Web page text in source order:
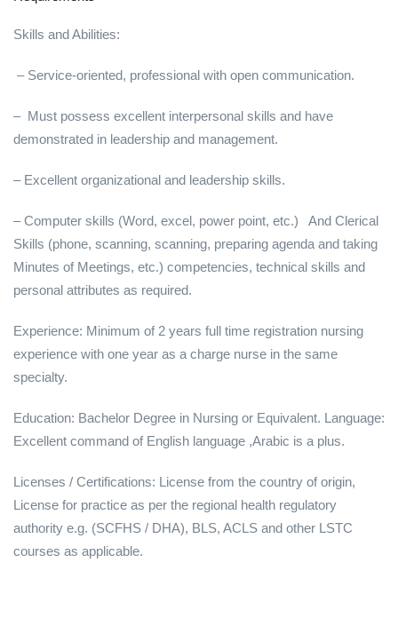
Skills and Abilities:
– Service-oriented, professional with open communication.
– Must possess excellent interpersonal skills and have
demonstrated in leadership and management.
– Excellent organizational and leadership skills.
– Computer skills (Word, excel, power point, etc.) And Clerical
Skills (phone, scanning, scanning, preparing agenda and taking
Minutes of Meetings, etc.) competencies, technical skills and
personal attributes as required.
Experience: Minimum of 2 years full time registration nursing
experience with one year as a charge nurse in the same
specialty.
Education: Bachelor Degree in Nursing or Equivalent. Language:
Excellent command of English language ,Arabic is a plus.
Licenses / Certifications: License from the country of origin,
License for practice as per the regional health regulatory
authority e.g. (SCFHS / DHA), BLS, ACLS and other LSTC
courses as applicable.